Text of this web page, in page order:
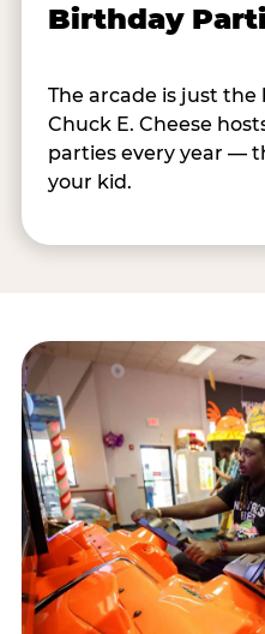
Birthday
The arcade is just the
Chuck E. Cheese
parties every year —
your kid.